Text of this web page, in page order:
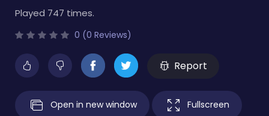
Played 747 times.
0 (0 Reviews)
Report
Open in new window Fullscreen